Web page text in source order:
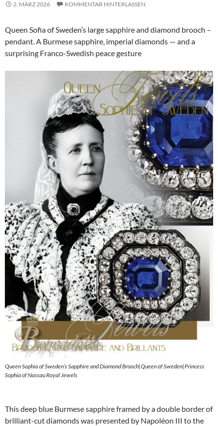
2. MÄRZ 2026 KOMMENTAR HINTERLASSEN
Queen Sofia of Sweden’s large sapphire and diamond brooch –
pendant. A Burmese sapphire, imperial diamonds — and a
surprising Franco-Swedish peace gesture
Queen Sophia of Sweden’s Sapphire and Diamond Brooch|Queen of Sweden|Princess
Sophia of Nassau Royal Jewels
This deep blue Burmese sapphire framed by a double border of
brilliant-cut diamonds was presented by Napoléon III to the